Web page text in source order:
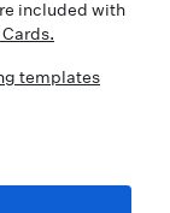
included with
templates